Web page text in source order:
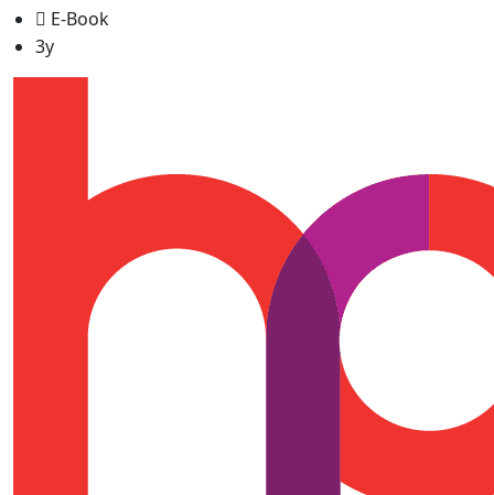
E-Book
3y